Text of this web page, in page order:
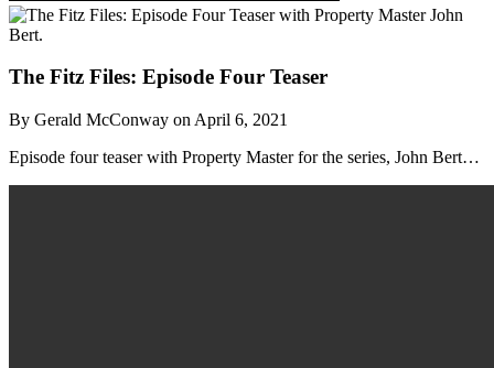
The Fitz Files: Episode Four Teaser
By Gerald McConway on April 6, 2021
Episode four teaser with Property Master for the series, John Bert…